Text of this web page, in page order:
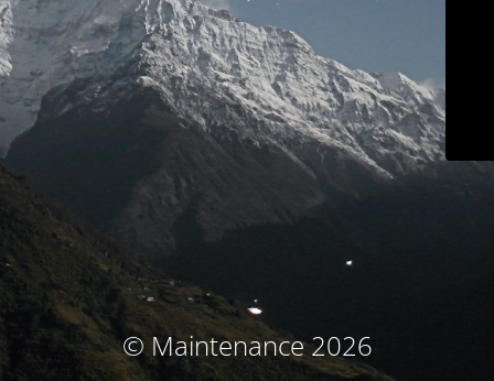
© Maintenance 2026